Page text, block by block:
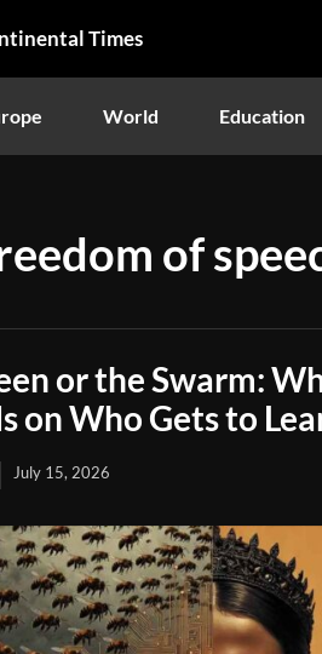
Times
World Education
of
or the Swarm:
on Who Gets to
July 15, 2026